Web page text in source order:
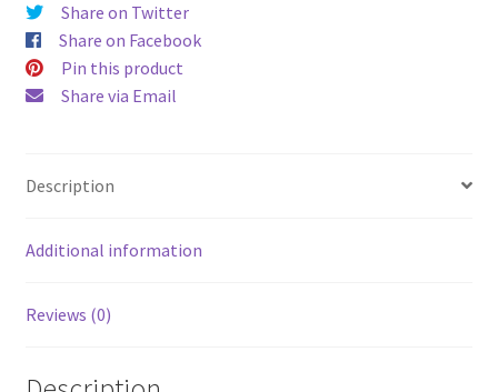
larger
display
-
Aurora
-
Opal
-
console
Share on Twitter
Share on Facebook
Pin this product
Share via Email
Description
Additional information
Reviews (0)